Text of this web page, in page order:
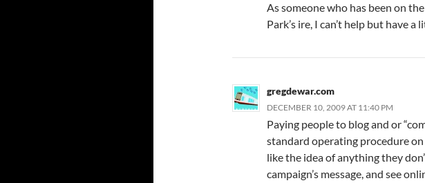
As someone who has been on
Park’s ire, I can’t help but have
gregdewar.com
DECEMBER 10, 2009 AT 11:40 PM
Paying people to blog and or
standard operating procedure
like the idea of anything they
campaign’s message, and see